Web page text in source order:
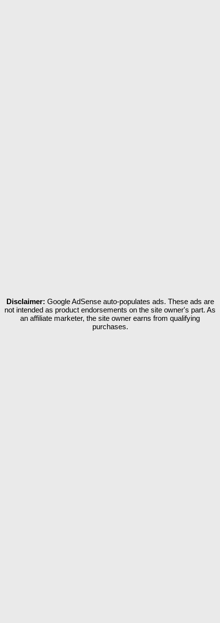
Disclaimer: Google AdSense auto-populates ads. These ads are
not intended as product endorsements on the site owner's part. As
an affiliate marketer, the site owner earns from qualifying
purchases.